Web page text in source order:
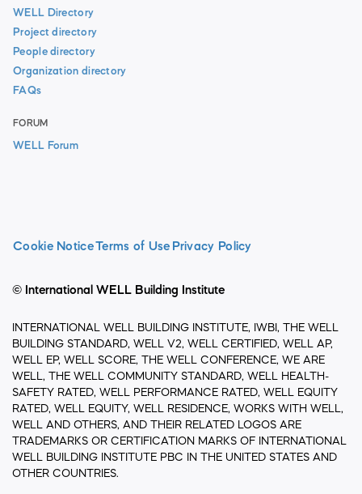
WELL Directory
Project directory
People directory
Organization directory
FAQs
FORUM
WELL Forum
Cookie NoticeTerms of Use Privacy Policy
© International WELL Building Institute
INTERNATIONAL WELL BUILDING INSTITUTE, IWBI, THE WELL
BUILDING STANDARD, WELL V2, WELL CERTIFIED, WELL AP,
WELL EP, WELL SCORE, THE WELL CONFERENCE, WE ARE
WELL, THE WELL COMMUNITY STANDARD, WELL HEALTH-
SAFETY RATED, WELL PERFORMANCE RATED, WELL EQUITY
RATED, WELL EQUITY, WELL RESIDENCE, WORKS WITH WELL,
WELL AND OTHERS, AND THEIR RELATED LOGOS ARE
TRADEMARKS OR CERTIFICATION MARKS OF INTERNATIONAL
WELL BUILDING INSTITUTE PBC IN THE UNITED STATES AND
OTHER COUNTRIES.